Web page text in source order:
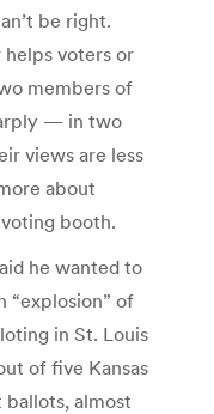
be right.
voters or
members of
— in two
views are less
about
booth.
he wanted to
“explosion” of
in St. Louis
of five Kansas
almost